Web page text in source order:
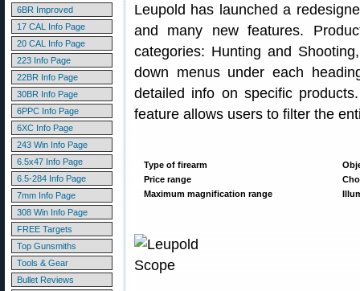
6BR Improved
17 CAL Info Page
20 CAL Info Page
223 Info Page
22BR Info Page
30BR Info Page
6PPC Info Page
6XC Info Page
243 Win Info Page
6.5x47 Info Page
6.5-284 Info Page
7mm Info Page
308 Win Info Page
FREE Targets
Top Gunsmiths
Tools & Gear
Bullet Reviews
Leupold has launched a
and many new features.
categories: Hunting and
down menus under each
detailed info on specific
feature allows users to filter the
Type of firearm
Price range
Maximum magnification range